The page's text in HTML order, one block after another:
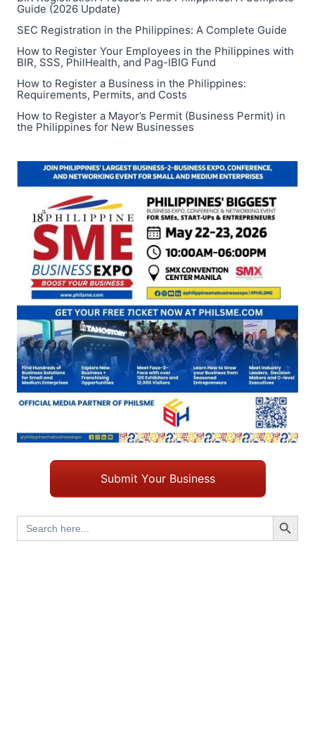
Guide (2026 Update)
SEC Registration in the Philippines: A Complete Guide
How to Register Your Employees in the Philippines with
BIR, SSS, PhilHealth, and Pag-IBIG Fund
How to Register a Business in the Philippines:
Requirements, Permits, and Costs
How to Register a Mayor’s Permit (Business Permit) in
the Philippines for New Businesses
Submit Your Business
Search
for:
Search Button